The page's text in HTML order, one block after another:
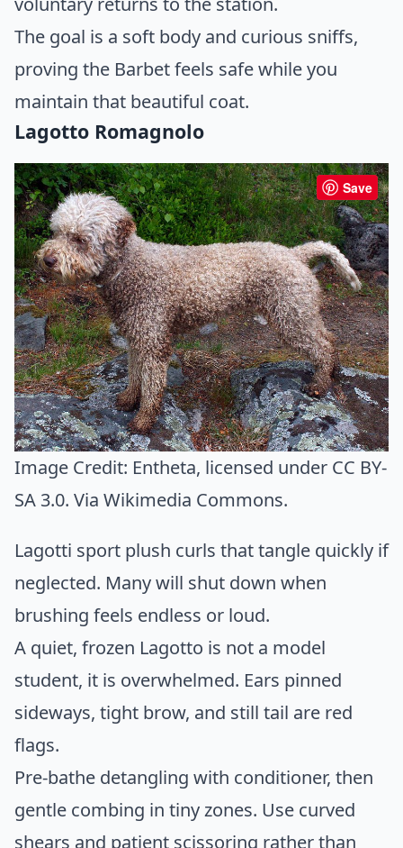
The goal is a soft body and curious sniffs,
proving the Barbet feels safe while you
maintain that beautiful coat.
Lagotto Romagnolo
Save
Image Credit: Entheta, licensed under CC BY-
SA 3.0. Via Wikimedia Commons.
Lagotti sport plush curls that tangle quickly if
neglected. Many will shut down when
brushing feels endless or loud.
A quiet, frozen Lagotto is not a model
student, it is overwhelmed. Ears pinned
sideways, tight brow, and still tail are red
flags.
Pre-bathe detangling with conditioner, then
gentle combing in tiny zones. Use curved
shears and patient scissoring rather than